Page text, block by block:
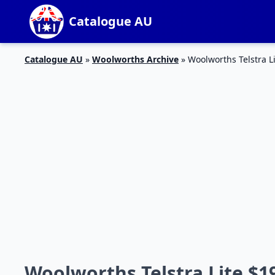
Catalogue AU
Catalogue AU » Woolworths Archive » Woolworths Telstra